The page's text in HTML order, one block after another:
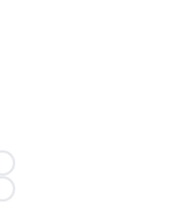
Loading...
Loading...